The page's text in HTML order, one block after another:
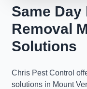
Same Day
Removal
Solutions
Chris Pest Control
solutions in Mount